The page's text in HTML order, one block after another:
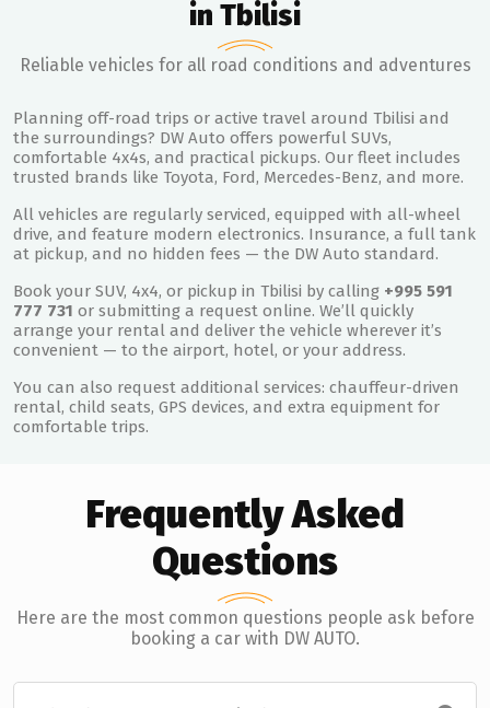
in Tbilisi
Reliable vehicles for all road conditions and adventures
Planning off-road trips or active travel around Tbilisi and
the surroundings? DW Auto offers powerful SUVs,
comfortable 4x4s, and practical pickups. Our fleet includes
trusted brands like Toyota, Ford, Mercedes-Benz, and more.
All vehicles are regularly serviced, equipped with all-wheel
drive, and feature modern electronics. Insurance, a full tank
at pickup, and no hidden fees — the DW Auto standard.
Book your SUV, 4x4, or pickup in Tbilisi by calling +995 591
777 731 or submitting a request online. We’ll quickly
arrange your rental and deliver the vehicle wherever it’s
convenient — to the airport, hotel, or your address.
You can also request additional services: chauffeur-driven
rental, child seats, GPS devices, and extra equipment for
comfortable trips.
Frequently Asked
Questions
Here are the most common questions people ask before
booking a car with DW AUTO.